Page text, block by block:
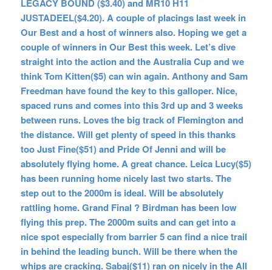
LEGACY BOUND ($3.40) and MR10 H11
JUSTADEEL($4.20). A couple of placings last week in
Our Best and a host of winners also. Hoping we get a
couple of winners in Our Best this week. Let’s dive
straight into the action and the Australia Cup and we
think Tom Kitten($5) can win again. Anthony and Sam
Freedman have found the key to this galloper. Nice,
spaced runs and comes into this 3rd up and 3 weeks
between runs. Loves the big track of Flemington and
the distance. Will get plenty of speed in this thanks
too Just Fine($51) and Pride Of Jenni and will be
absolutely flying home. A great chance. Leica Lucy($5)
has been running home nicely last two starts. The
step out to the 2000m is ideal. Will be absolutely
rattling home. Grand Final ? Birdman has been low
flying this prep. The 2000m suits and can get into a
nice spot especially from barrier 5 can find a nice trail
in behind the leading bunch. Will be there when the
whips are cracking. Sabaj($11) ran on nicely in the All